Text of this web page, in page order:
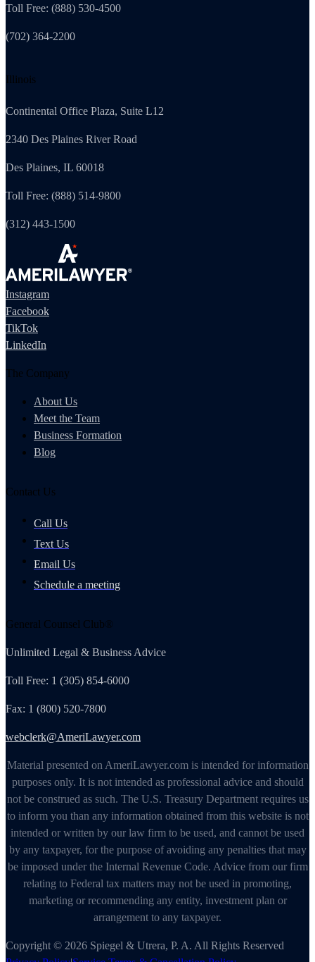
Toll Free: (888) 530-4500
(702) 364-2200
Illinois
Continental Office Plaza, Suite L12
2340 Des Plaines River Road
Des Plaines, IL 60018
Toll Free: (888) 514-9800
(312) 443-1500
Instagram
Facebook
TikTok
LinkedIn
The Company
About Us
Meet the Team
Business Formation
Blog
Contact Us
Call Us
Text Us
Email Us
Schedule a meeting
General Counsel Club®
Unlimited Legal & Business Advice
Toll Free: 1 (305) 854-6000
Fax: 1 (800) 520-7800
webclerk@AmeriLawyer.com
Material presented on AmeriLawyer.com is intended for information
purposes only. It is not intended as professional advice and should
not be construed as such. The U.S. Treasury Department requires us
to inform you than any information obtained from this website is not
intended or written by our law firm to be used, and cannot be used
by any taxpayer, for the purpose of avoiding any penalties that may
be imposed under the Internal Revenue Code. Advice from our firm
relating to Federal tax matters may not be used in promoting,
marketing or recommending any entity, investment plan or
arrangement to any taxpayer.
Copyright © 2026 Spiegel & Utrera, P. A. All Rights Reserved